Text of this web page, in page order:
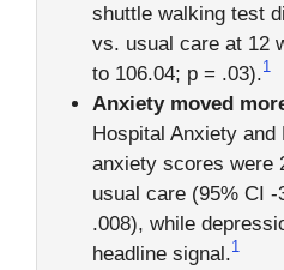
shuttle walking test
vs. usual care at 12
to 106.04; p = .03).1
Anxiety moved
Hospital Anxiety and
anxiety scores were
usual care (95% CI
.008), while
headline signal.1